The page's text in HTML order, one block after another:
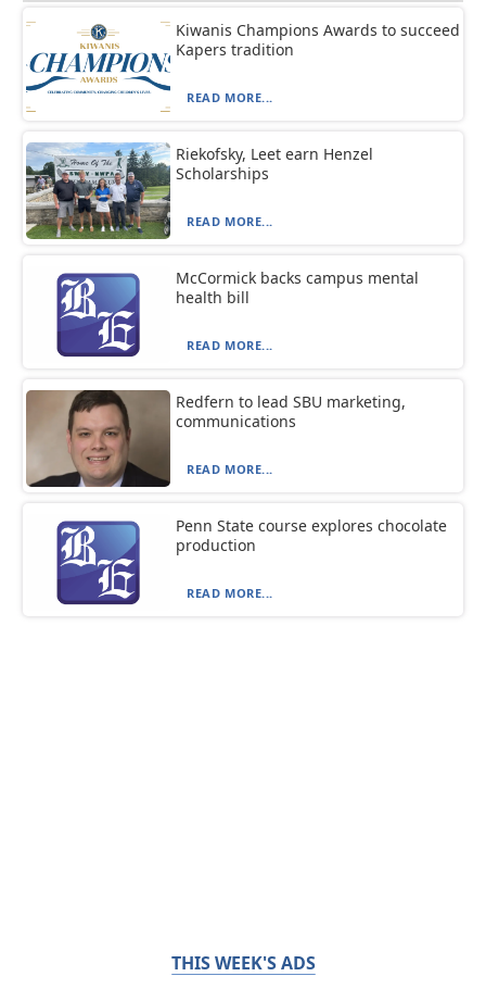
Kiwanis Champions Awards to succeed
Kapers tradition
READ MORE...
Riekofsky, Leet earn Henzel
Scholarships
READ MORE...
McCormick backs campus mental
health bill
READ MORE...
Redfern to lead SBU marketing,
communications
READ MORE...
Penn State course explores chocolate
production
READ MORE...
THIS WEEK'S ADS